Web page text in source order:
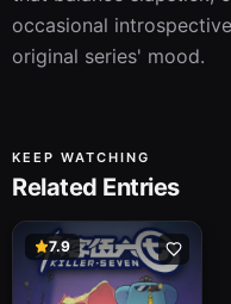
occasional
original series' mood.
KEEP WATCHING
Related Entries
7.9